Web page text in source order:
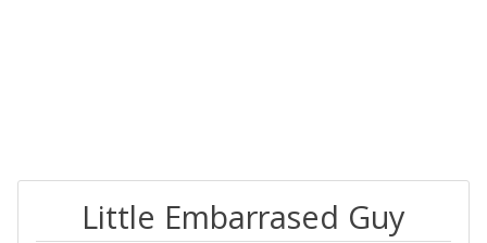
Little Embarrased Guy